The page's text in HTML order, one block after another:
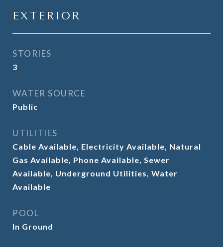
EXTERIOR
STORIES
3
WATER SOURCE
Public
UTILITIES
Cable Available, Electricity Available, Natural
Gas Available, Phone Available, Sewer
Available, Underground Utilities, Water
Available
POOL
In Ground